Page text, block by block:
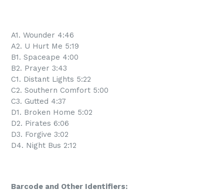
A1. Wounder 4:46
A2. U Hurt Me 5:19
B1. Spaceape 4:00
B2. Prayer 3:43
C1. Distant Lights 5:22
C2. Southern Comfort 5:00
C3. Gutted 4:37
D1. Broken Home 5:02
D2. Pirates 6:06
D3. Forgive 3:02
D4. Night Bus 2:12
Barcode and Other Identifiers: